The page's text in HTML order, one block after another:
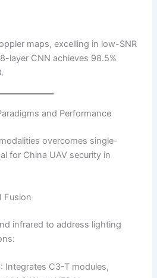
maps, excelling in low-SNR
layer CNN achieves 98.5%
and Performance
overcomes single-
for China UAV security in
Fusion
infrared to address lighting
Integrates C3-T modules,